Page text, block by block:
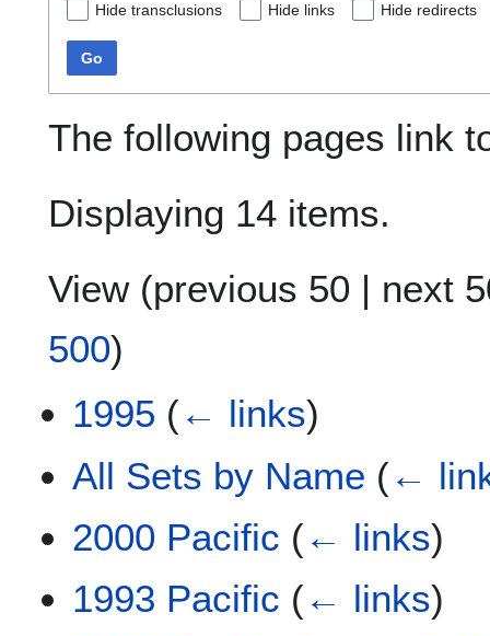
Hide transclusions Hide links Hide redirects
Go
The following pages link
Displaying 14 items.
View (previous 50 | next
500)
1995 (← links)
All Sets by Name (←
2000 Pacific (← links)
1993 Pacific (← links)